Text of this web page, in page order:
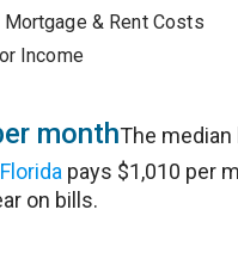
Mortgage & Rent Costs
Income
monthThe median
pays $1,010 per
on bills.